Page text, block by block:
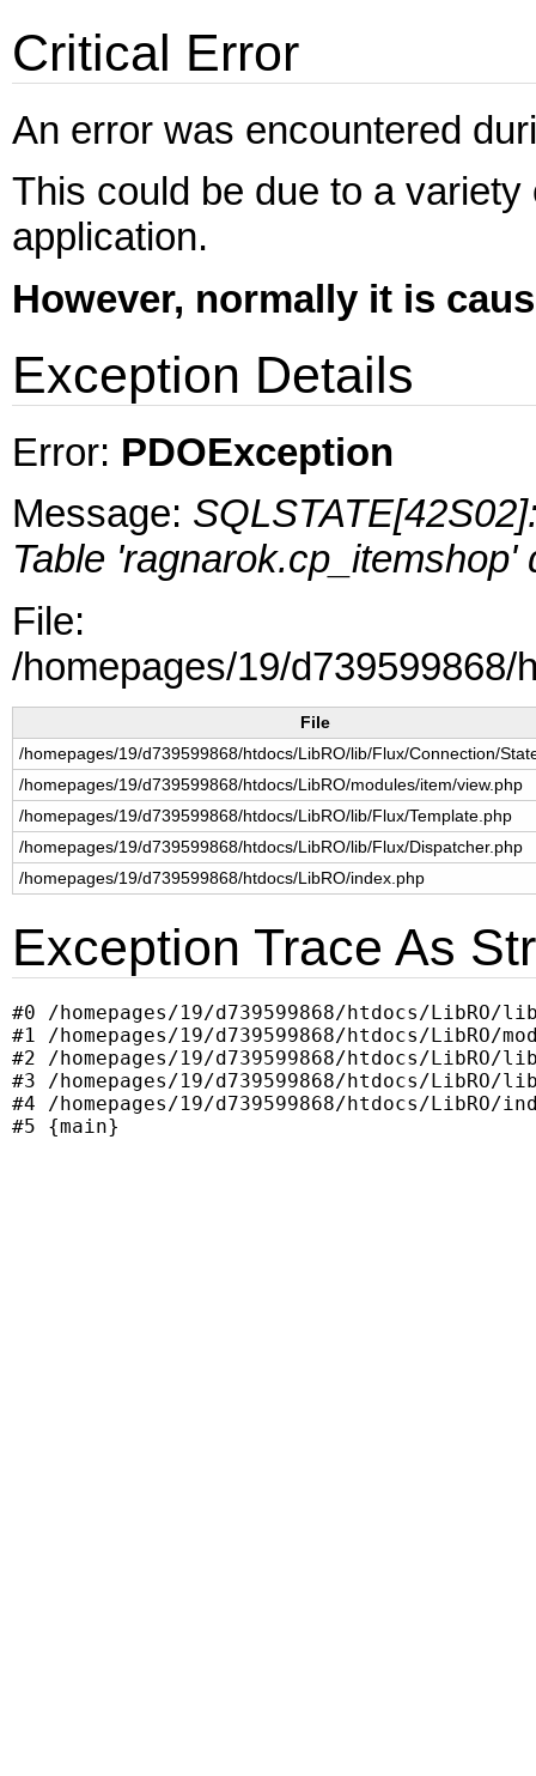
Critical Error
An error was encountered
This could be due to a
application.
However, normally it is
Exception Details
Error: PDOException
Message:
Table 'ragnarok.cp_itemshop'
File:
/homepages/19/
File
/homepages/19/d739599868/htdocs/LibRO/lib/Flux/Connection/
/homepages/19/d739599868/htdocs/LibRO/modules/item/view.php
/homepages/19/d739599868/htdocs/LibRO/lib/Flux/Template.php
/homepages/19/d739599868/htdocs/LibRO/lib/Flux/Dispatcher.php
/homepages/19/d739599868/htdocs/LibRO/index.php
Exception Trace As
#0 /homepages/19/d739599868/htdocs/
#1 /homepages/19/d739599868/htdocs/LibRO/
#2 /homepages/19/d739599868/htdocs/
#3 /homepages/19/d739599868/htdocs/
#4 /homepages/19/d739599868/htdocs/
#5 {main}